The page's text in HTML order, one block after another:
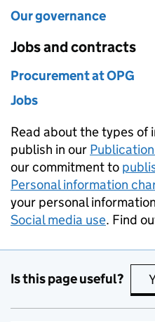
Our governance
Jobs and contracts
Procurement at OPG
Jobs
Read about the types of
publish in our
our commitment to
Personal information
your personal
Social media use. Find
Is this page useful?